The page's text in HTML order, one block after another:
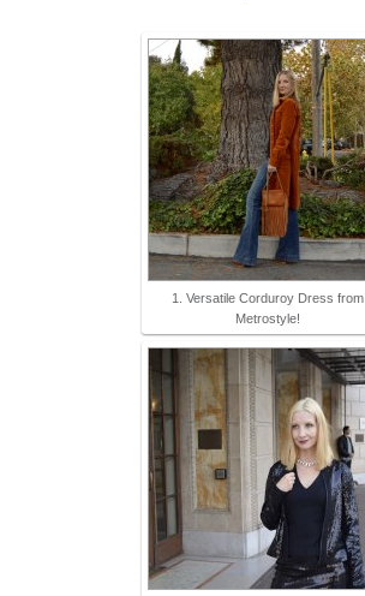
1. Versatile Corduroy Dress from
Metrostyle!